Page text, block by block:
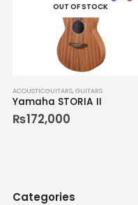
OUT OF STOCK
ACOUSTICGUITARS,GUITARS
Yamaha STORIA II
₨172,000
Categories